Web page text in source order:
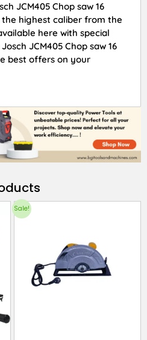
JCM405 Chop saw 16
highest caliber from the
here with special
JCM405 Chop saw 16
best offers on your
Sale!